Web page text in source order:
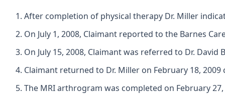
After completion of physical therapy Dr. Miller
On July 1, 2008, Claimant reported to the Barnes
On July 15, 2008, Claimant was referred to Dr.
Claimant returned to Dr. Miller on February 18,
The MRI arthrogram was completed on February